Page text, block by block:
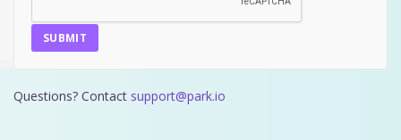
SUBMIT
Questions? Contact support@park.io